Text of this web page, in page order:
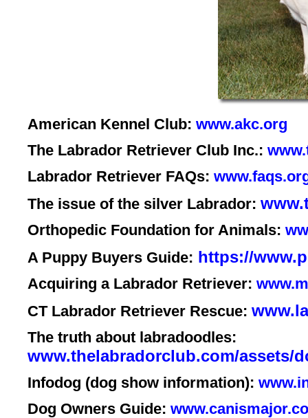
American Kennel Club: www.akc.org
The Labrador Retriever Club Inc.:
Labrador Retriever FAQs:
The issue of the silver Labrador:
Orthopedic Foundation for Animals:
A Puppy Buyers Guide: https://
Acquiring a Labrador Retriever:
CT Labrador Retriever Rescue:
The truth about labradoodles:
www.thelabradorclub.com/assets/
Infodog (dog show information):
Dog Owners Guide: